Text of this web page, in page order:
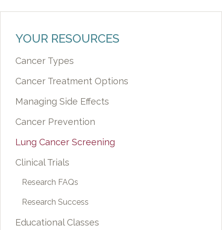
YOUR RESOURCES
Cancer Types
Cancer Treatment Options
Managing Side Effects
Cancer Prevention
Lung Cancer Screening
Clinical Trials
Research FAQs
Research Success
Educational Classes